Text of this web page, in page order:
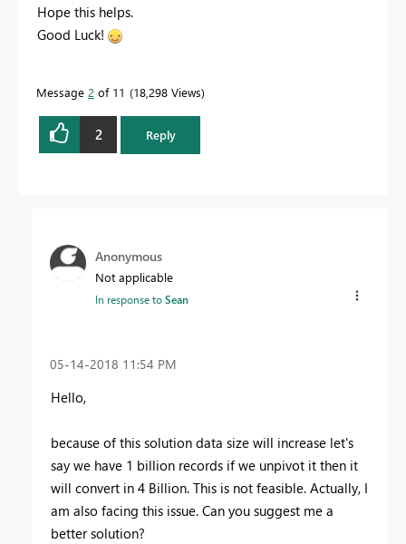
Hope this helps.
Good Luck!
Message 2 of 11 18,298 Views
2 Reply
Anonymous
Not applicable
In response toSean
‎05-14-2018 11:54 PM
Hello,
because of this solution data size will increase let's
say we have 1 billion records if we unpivot it then it
will convert in 4 Billion. This is not feasible. Actually, I
am also facing this issue. Can you suggest me a
better solution?